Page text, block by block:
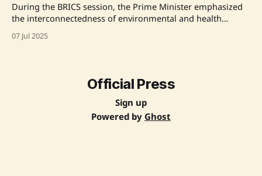
During the BRICS session, the Prime Minister emphasized
the interconnectedness of environmental and health
security, highlighting India's commitment to climate action
and sustainable development. He discussed key initiatives
financing for developing countries.
07 Jul 2025
Official Press
Sign up
Powered by Ghost